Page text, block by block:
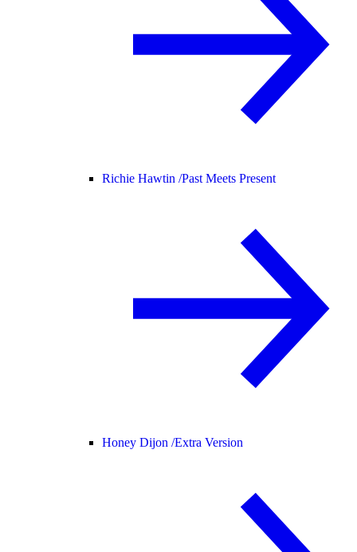
Richie Hawtin /Past Meets Present
Honey Dijon /Extra Version